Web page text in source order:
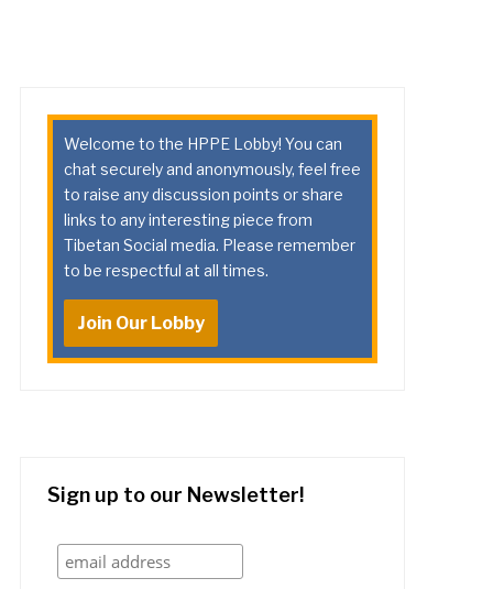
Welcome to the HPPE Lobby! You can
chat securely and anonymously, feel free
to raise any discussion points or share
links to any interesting piece from
Tibetan Social media. Please remember
to be respectful at all times.
Join Our Lobby
Sign up to our Newsletter!